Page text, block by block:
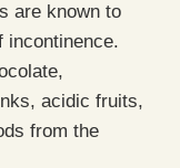
are known to
incontinence.
acidic fruits,
from the